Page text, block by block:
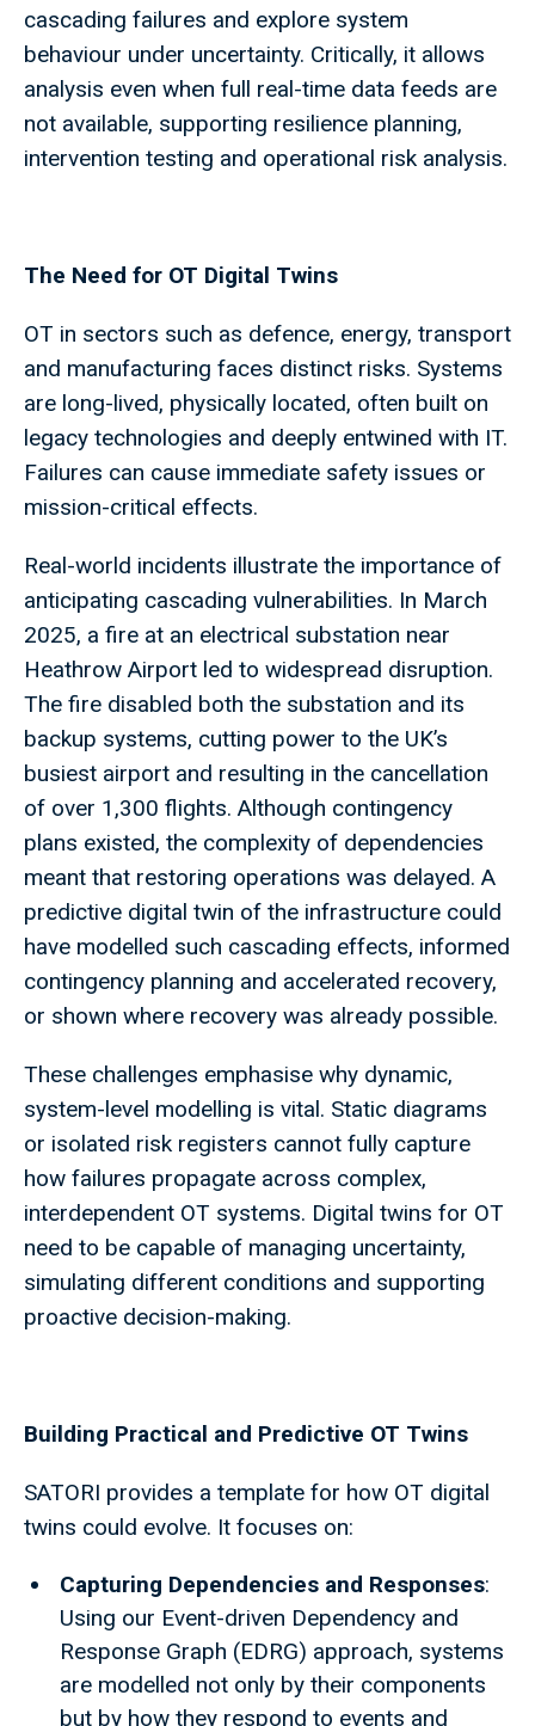
cascading failures and explore system
behaviour under uncertainty. Critically, it allows
analysis even when full real-time data feeds are
not available, supporting resilience planning,
intervention testing and operational risk analysis.
The Need for OT Digital Twins
OT in sectors such as defence, energy, transport
and manufacturing faces distinct risks. Systems
are long-lived, physically located, often built on
legacy technologies and deeply entwined with IT.
Failures can cause immediate safety issues or
mission-critical effects.
Real-world incidents illustrate the importance of
anticipating cascading vulnerabilities. In March
2025, a fire at an electrical substation near
Heathrow Airport led to widespread disruption.
The fire disabled both the substation and its
backup systems, cutting power to the UK’s
busiest airport and resulting in the cancellation
of over 1,300 flights. Although contingency
plans existed, the complexity of dependencies
meant that restoring operations was delayed. A
predictive digital twin of the infrastructure could
have modelled such cascading effects, informed
contingency planning and accelerated recovery,
or shown where recovery was already possible.
These challenges emphasise why dynamic,
system-level modelling is vital. Static diagrams
or isolated risk registers cannot fully capture
how failures propagate across complex,
interdependent OT systems. Digital twins for OT
need to be capable of managing uncertainty,
simulating different conditions and supporting
proactive decision-making.
Building Practical and Predictive OT Twins
SATORI provides a template for how OT digital
twins could evolve. It focuses on:
Capturing Dependencies and Responses:
Using our Event-driven Dependency and
Response Graph (EDRG) approach, systems
are modelled not only by their components
but by how they respond to events and